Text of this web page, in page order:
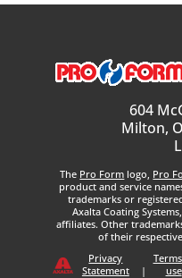
604
Milton,
The Pro Form logo, Pro
product and service
trademarks or
Axalta Coating
affiliates. Other
of their
Privacy
Statement
|
use